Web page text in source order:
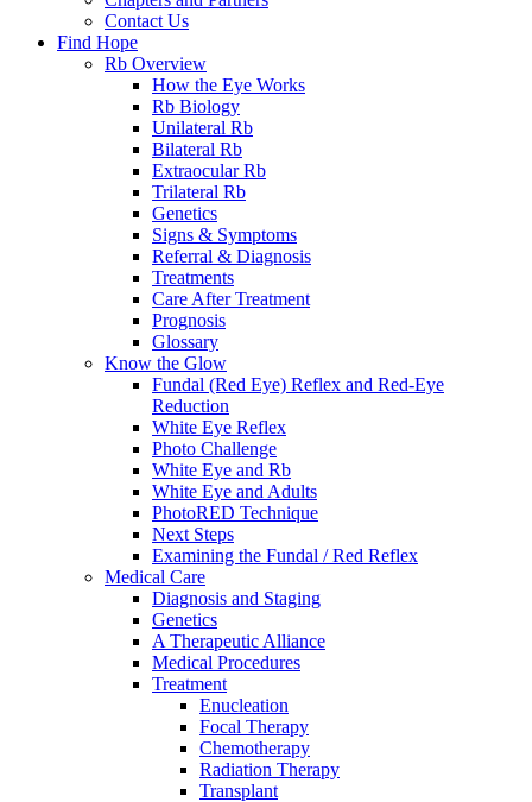
Contact Us
Find Hope
Rb Overview
How the Eye Works
Rb Biology
Unilateral Rb
Bilateral Rb
Extraocular Rb
Trilateral Rb
Genetics
Signs & Symptoms
Referral & Diagnosis
Treatments
Care After Treatment
Prognosis
Glossary
Know the Glow
Fundal (Red Eye) Reflex and Red-Eye
Reduction
White Eye Reflex
Photo Challenge
White Eye and Rb
White Eye and Adults
PhotoRED Technique
Next Steps
Examining the Fundal / Red Reflex
Medical Care
Diagnosis and Staging
Genetics
A Therapeutic Alliance
Medical Procedures
Treatment
Enucleation
Focal Therapy
Chemotherapy
Radiation Therapy
Transplant